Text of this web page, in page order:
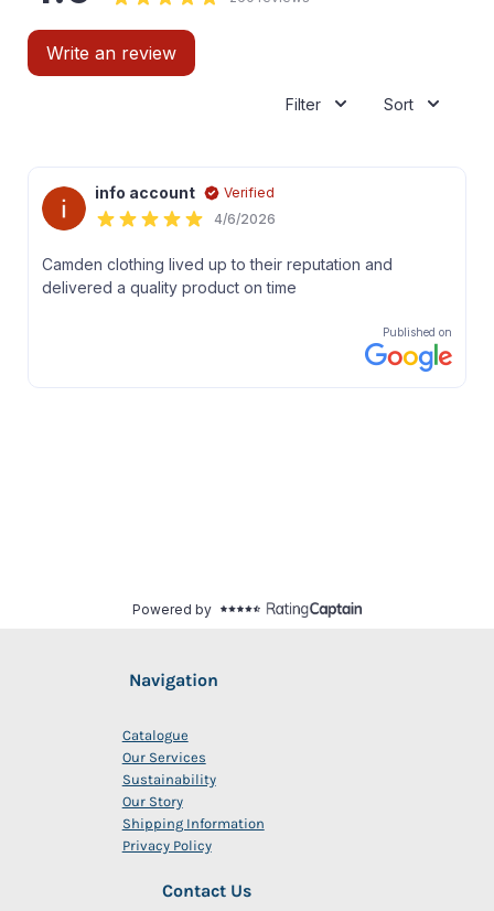
Navigation
Catalogue
Our Services
Sustainability
Our Story
Shipping Information
Privacy Policy
Contact Us